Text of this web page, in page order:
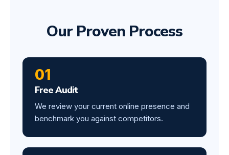
Our Proven Process
01
Free Audit
We review your current online presence and
benchmark you against competitors.